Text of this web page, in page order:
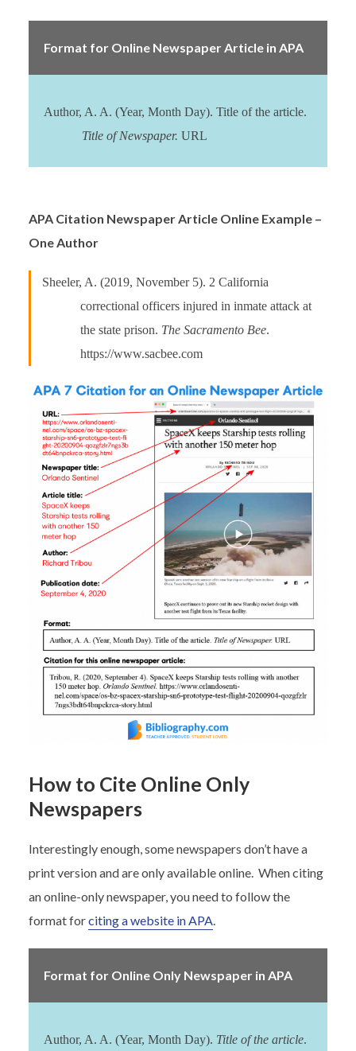
Format for Online Newspaper Article in APA
Author, A. A. (Year, Month Day). Title of the article.
Title of Newspaper.URL
APA Citation Newspaper Article Online Example –
One Author
Sheeler, A. (2019, November 5). 2 California
correctional officers injured in inmate attack at
the state prison. The Sacramento Bee.
https://www.sacbee.com
How to Cite Online Only
Newspapers
Interestingly enough, some newspapers don’t have a
print version and are only available online. When citing
an online-only newspaper, you need to follow the
format forciting a website in APA
Format for Online Only Newspaper in APA
Author, A. A. (Year, Month Day). Title of the article.